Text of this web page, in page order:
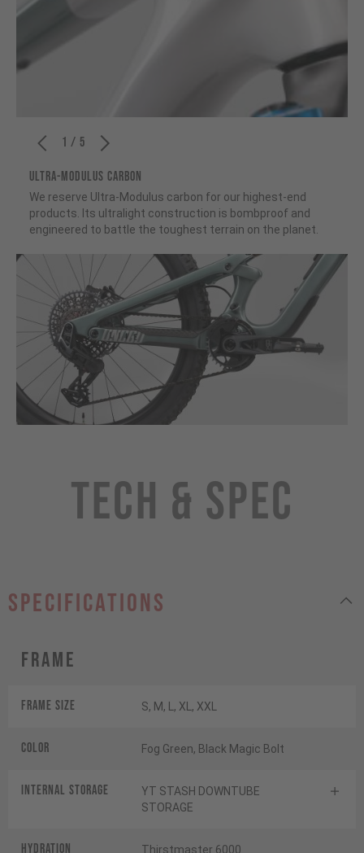
1 / 5
ULTRA-MODULUS CARBON
We reserve Ultra-Modulus carbon for our highest-end
products. Its ultralight construction is bombproof and
engineered to battle the toughest terrain on the planet.
Tech & Spec
specifications
Frame
Frame Size S, M, L, XL, XXL
Color Fog Green, Black Magic Bolt
INTERNAL STORAGE
YT STASH DOWNTUBE
STORAGE
HYDRATION Thirstmaster 6000